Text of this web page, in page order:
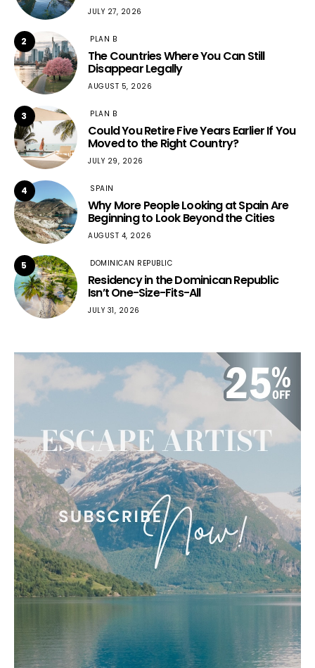
JULY 27, 2026
2 PLAN B
The Countries Where You Can Still
Disappear Legally
AUGUST 5, 2026
3 PLAN B
Could You Retire Five Years Earlier If You
Moved to the Right Country?
JULY 29, 2026
4 SPAIN
Why More People Looking at Spain Are
Beginning to Look Beyond the Cities
AUGUST 4, 2026
5 DOMINICAN REPUBLIC
Residency in the Dominican Republic
Isn’t One-Size-Fits-All
JULY 31, 2026